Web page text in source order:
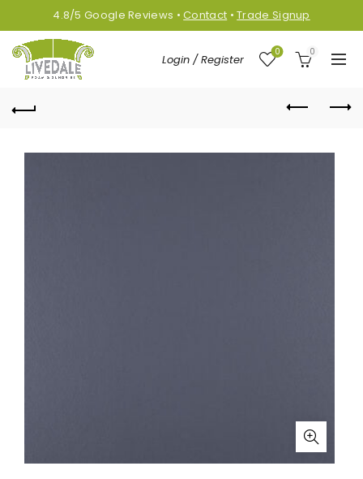
4.8/5Google Reviews •Contact •Trade Signup
Login / Register
0 0